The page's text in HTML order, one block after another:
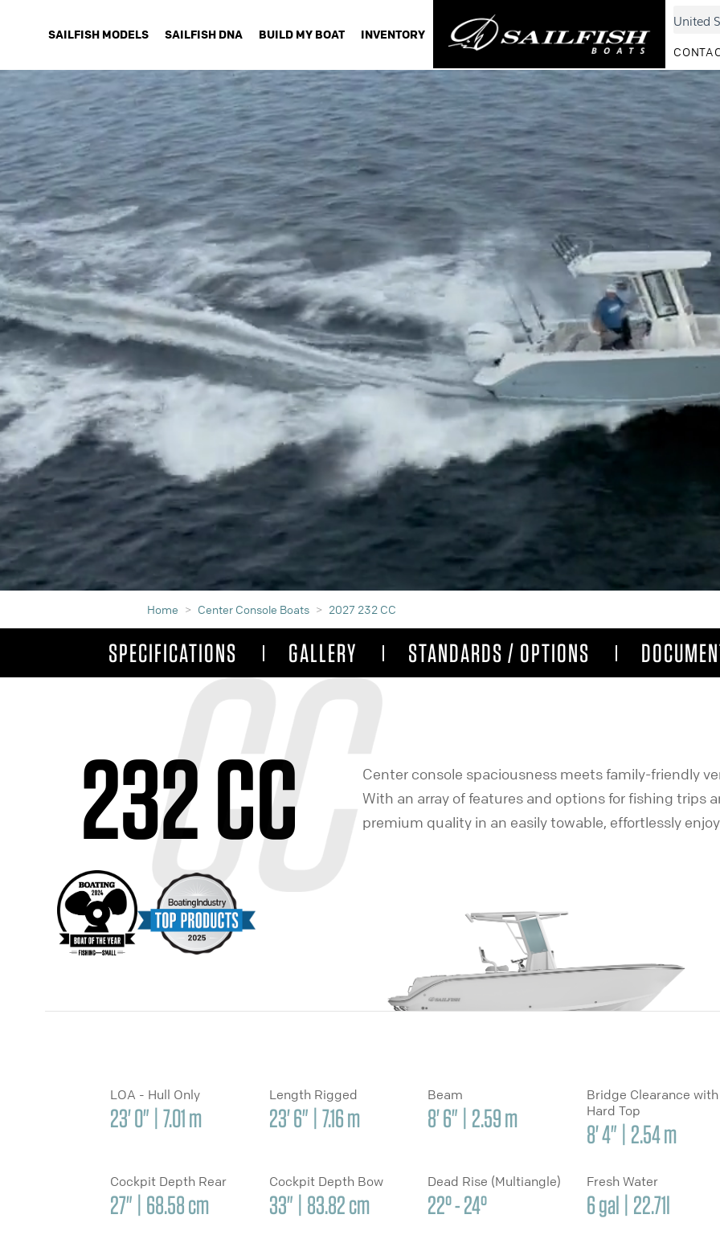
SAILFISH MODELS SAILFISH DNA BUILD MY BOAT INVENTORY
Home Center Console Boats 2027 232 CC
SPECIFICATIONS GALLERY STANDARDS / OPTIONS
232 CC
Center console spaciousness meets family-friendly
With an array of features and options for fishing trips
premium quality in an easily towable, effortlessly
LOA - Hull Only
23' 0" | 7.01 m
Length Rigged
23' 6" | 7.16 m
Beam
8' 6" | 2.59 m
Bridge Clearance with
Hard Top
8' 4" | 2.54 m
Cockpit Depth Rear
27" | 68.58 cm
Cockpit Depth Bow
33" | 83.82 cm
Dead Rise (Multiangle)
22° - 24°
Fresh Water
6 gal | 22.71l